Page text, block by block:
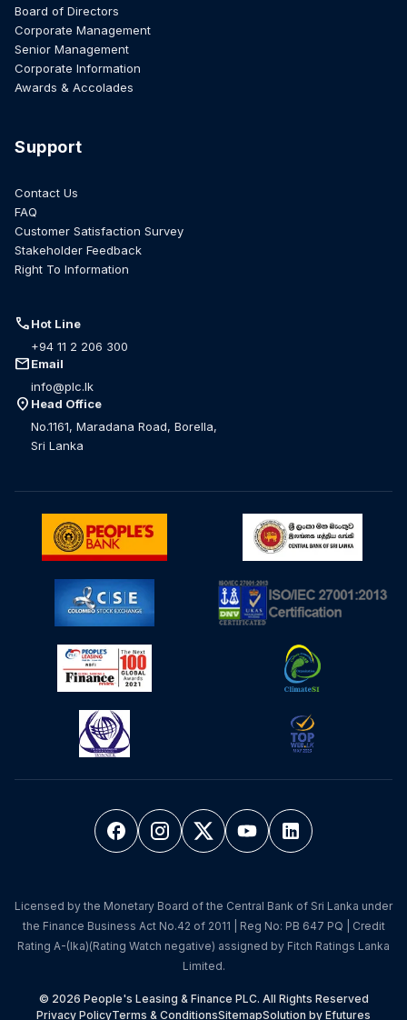
Board of Directors
Corporate Management
Senior Management
Corporate Information
Awards & Accolades
Support
Contact Us
FAQ
Customer Satisfaction Survey
Stakeholder Feedback
Right To Information
callHot Line
+94 11 2 206 300
mailEmail
info@plc.lk
location_on Head Office
No.1161, Maradana Road, Borella,
Sri Lanka
Licensed by the Monetary Board of the Central Bank of Sri Lanka under
the Finance Business Act No.42 of 2011 | Reg No: PB 647 PQ | Credit
Rating A-(lka)(Rating Watch negative) assigned by Fitch Ratings Lanka
Limited.
© 2026 People's Leasing & Finance PLC. All Rights Reserved
Privacy PolicyTerms & ConditionsSitemapSolution by Efutures